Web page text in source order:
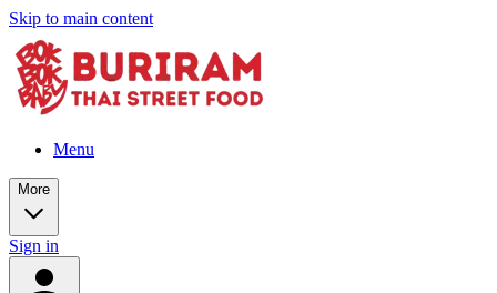
Skip to main content
Menu
More
Sign in